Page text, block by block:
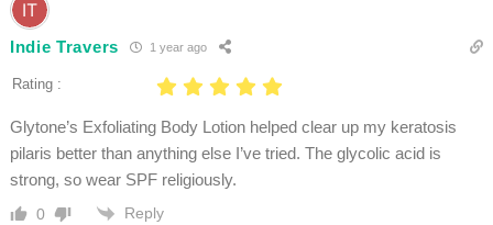
Indie Travers 1 year ago
Rating :
Glytone’s Exfoliating Body Lotion helped clear up my keratosis
pilaris better than anything else I’ve tried. The glycolic acid is
strong, so wear SPF religiously.
0 Reply